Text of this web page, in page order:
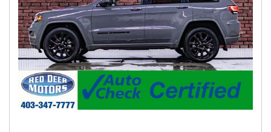
SIRIUSXM Satellite Radio
Trip Computer
USB Mobile Projection
Valet Function
Vinyl Door Trim Insert